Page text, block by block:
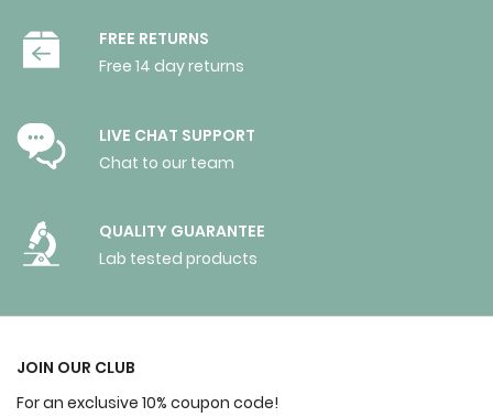
FREE RETURNS
Free 14 day returns
LIVE CHAT SUPPORT
Chat to our team
QUALITY GUARANTEE
Lab tested products
JOIN OUR CLUB
For an exclusive 10% coupon code!